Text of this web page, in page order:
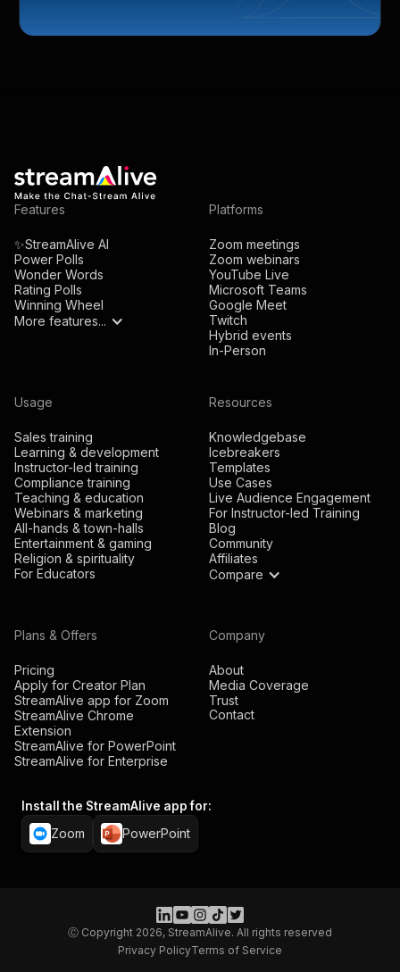
Features
✨StreamAlive AI
Power Polls
Wonder Words
Rating Polls
Winning Wheel
More features...
Platforms
Zoom meetings
Zoom webinars
YouTube Live
Microsoft Teams
Google Meet
Twitch
Hybrid events
In-Person
Usage
Sales training
Learning & development
Instructor-led training
Compliance training
Teaching & education
Webinars & marketing
All-hands & town-halls
Entertainment & gaming
Religion & spirituality
For Educators
Resources
Knowledgebase
Icebreakers
Templates
Use Cases
Live Audience Engagement
For Instructor-led Training
Blog
Community
Affiliates
Compare
Plans & Offers
Pricing
Apply for Creator Plan
StreamAlive app for Zoom
StreamAlive Chrome
Extension
StreamAlive for PowerPoint
StreamAlive for Enterprise
Company
About
Media Coverage
Trust
Contact
Install the StreamAlive app for:
Zoom PowerPoint
Ⓒ Copyright 2026, StreamAlive. All rights reserved
Privacy PolicyTerms of Service